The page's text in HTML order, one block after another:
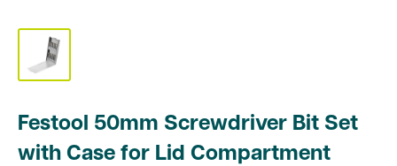
Festool 50mm Screwdriver Bit Set
with Case for Lid Compartment